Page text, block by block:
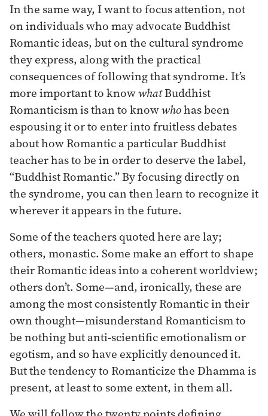
In the same way, I want to focus attention, not
on individuals who may advocate Buddhist
Romantic ideas, but on the cultural syndrome
they express, along with the practical
consequences of following that syndrome. It’s
more important to knowwhatBuddhist
Romanticism is than to knowwhohas been
espousing it or to enter into fruitless debates
about how Romantic a particular Buddhist
teacher has to be in order to deserve the label,
“Buddhist Romantic.” By focusing directly on
the syndrome, you can then learn to recognize it
wherever it appears in the future.
Some of the teachers quoted here are lay;
others, monastic. Some make an effort to shape
their Romantic ideas into a coherent worldview;
others don’t. Some—and, ironically, these are
among the most consistently Romantic in their
own thought—misunderstand Romanticism to
be nothing but anti-scientific emotionalism or
egotism, and so have explicitly denounced it.
But the tendency to Romanticize the Dhamma is
present, at least to some extent, in them all.